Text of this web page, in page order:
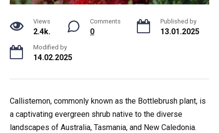
Views
2.4k.
Comments
0
Published by
13.01.2025
Modified by
14.02.2025
Callistemon, commonly known as the Bottlebrush plant, is
a captivating evergreen shrub native to the diverse
landscapes of Australia, Tasmania, and New Caledonia.